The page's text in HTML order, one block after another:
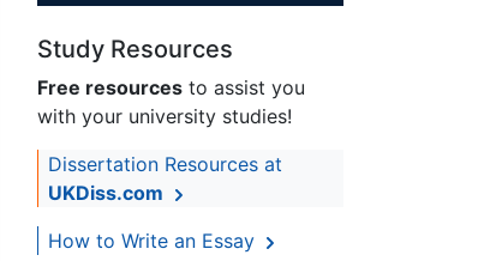
Study Resources
Free resources to assist you
with your university studies!
Dissertation Resources at
UKDiss.com
How to Write an Essay